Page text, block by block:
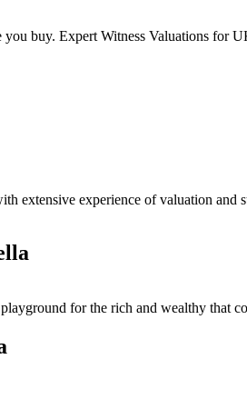
buy. Expert Witness Valuations for
extensive experience of valuation and
for the rich and wealthy that